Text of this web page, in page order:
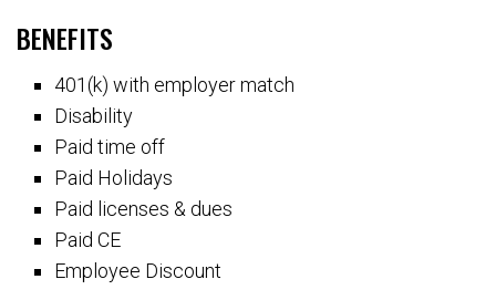
BENEFITS
401(k) with employer match
Disability
Paid time off
Paid Holidays
Paid licenses & dues
Paid CE
Employee Discount